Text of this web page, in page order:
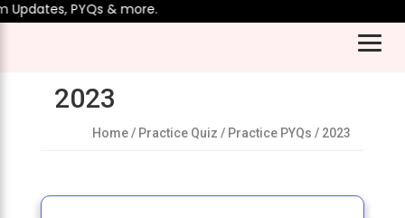
PYQs & more.
2023
Home/ Practice Quiz / Practice PYQs / 2023